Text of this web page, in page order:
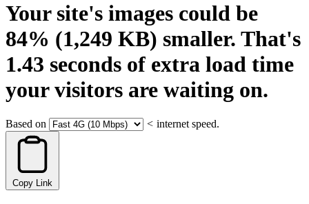
Your site's images could be
84% (1,249 KB) smaller. That's
1.43 seconds of extra load time
your visitors are waiting on.
Based on < internet speed.
Copy Link